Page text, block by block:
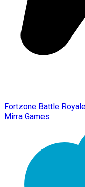
Fortzone Battle
Mirra Games